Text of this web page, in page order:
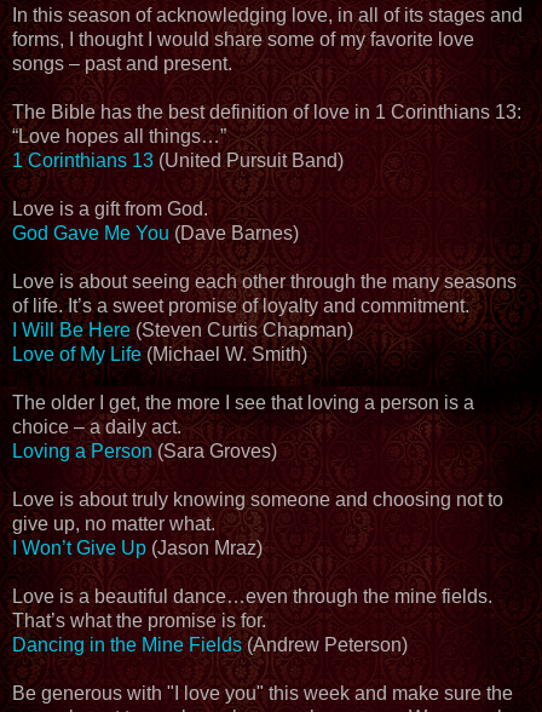
In this season of acknowledging love, in all of its stages and
forms, I thought I would share some of my favorite love
songs – past and present.
The Bible has the best definition of love in 1 Corinthians 13:
“Love hopes all things…”
1 Corinthians 13 (United Pursuit Band)
Love is a gift from God.
God Gave Me You (Dave Barnes)
Love is about seeing each other through the many seasons
of life. It’s a sweet promise of loyalty and commitment.
I Will Be Here(Steven Curtis Chapman)
Love of My Life(Michael W. Smith)
The older I get, the more I see that loving a person is a
choice – a daily act.
Loving a Person(Sara Groves)
Love is about truly knowing someone and choosing not to
give up, no matter what.
I Won’t Give Up (Jason Mraz)
Love is a beautiful dance…even through the mine fields.
That’s what the promise is for.
Dancing in the Mine Fields(Andrew Peterson)
Be generous with "I love you" this week and make sure the